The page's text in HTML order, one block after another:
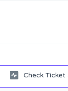
Check Ticket